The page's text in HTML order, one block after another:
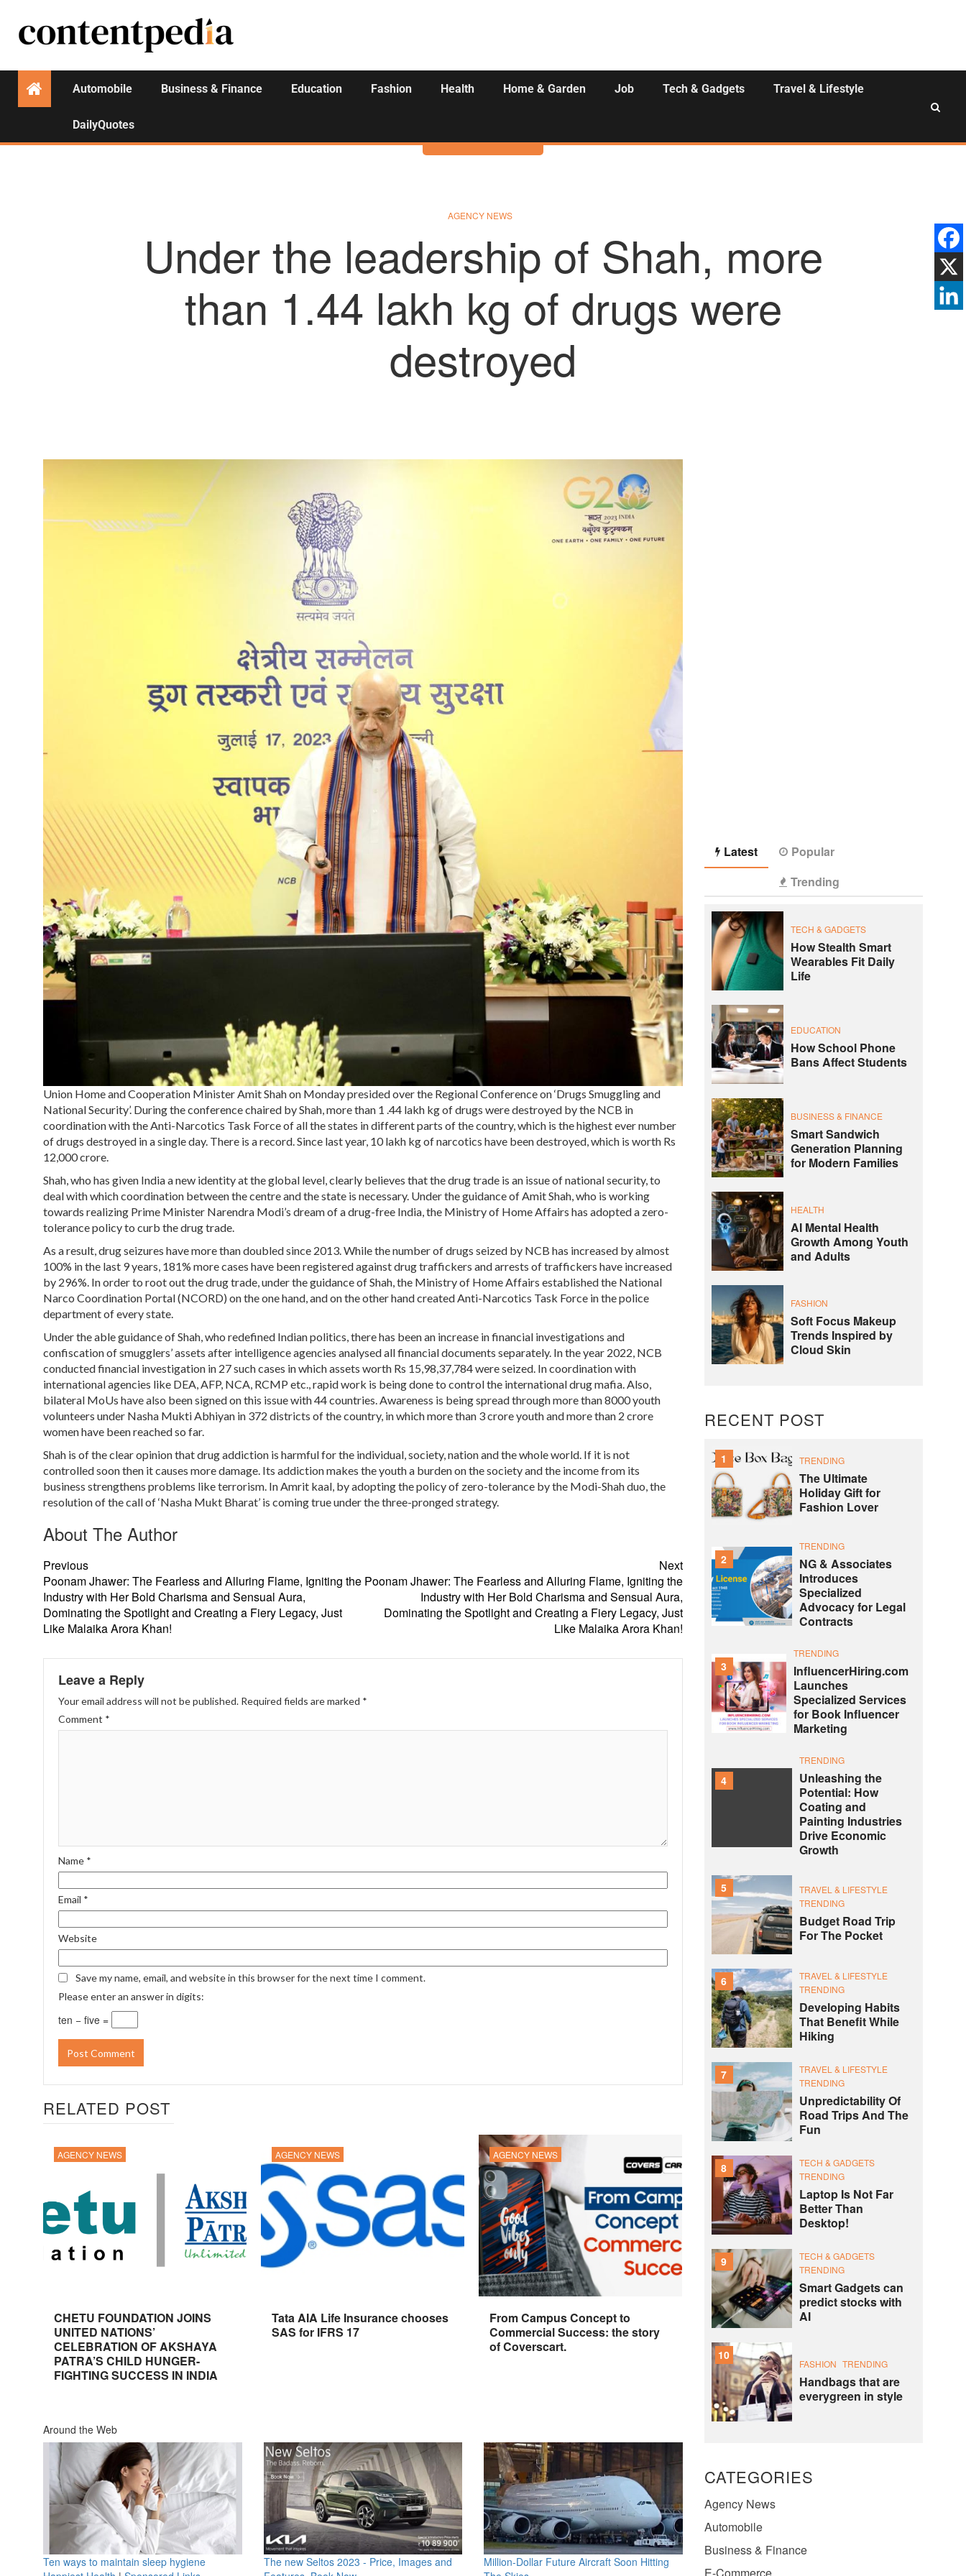
Automobile Business & Finance Education Fashion Health Home & Garden Job Tech & Gadgets Travel & Lifestyle
DailyQuotes
Activities
AGENCY NEWS
Under the leadership of Shah, more
than 1.44 lakh kg of drugs were
destroyed
Union Home and Cooperation Minister Amit Shah on Monday presided over the Regional Conference on ‘Drugs Smuggling and
National Security’. During the conference chaired by Shah, more than 1 .44 lakh kg of drugs were destroyed by the NCB in
coordination with the Anti-Narcotics Task Force of all the states in different parts of the country, which is the highest ever number
of drugs destroyed in a single day. There is a record. Since last year, 10 lakh kg of narcotics have been destroyed, which is worth Rs
12,000 crore.
Shah, who has given India a new identity at the global level, clearly believes that the drug trade is an issue of national security, to
deal with which coordination between the centre and the state is necessary. Under the guidance of Amit Shah, who is working
towards realizing Prime Minister Narendra Modi’s dream of a drug-free India, the Ministry of Home Affairs has adopted a zero-
tolerance policy to curb the drug trade.
As a result, drug seizures have more than doubled since 2013. While the number of drugs seized by NCB has increased by almost
100% in the last 9 years, 181% more cases have been registered against drug traffickers and arrests of traffickers have increased
by 296%. In order to root out the drug trade, under the guidance of Shah, the Ministry of Home Affairs established the National
Narco Coordination Portal (NCORD) on the one hand, and on the other hand created Anti-Narcotics Task Force in the police
department of every state.
Under the able guidance of Shah, who redefined Indian politics, there has been an increase in financial investigations and
confiscation of smugglers’ assets after intelligence agencies analysed all financial documents separately. In the year 2022, NCB
conducted financial investigation in 27 such cases in which assets worth Rs 15,98,37,784 were seized. In coordination with
international agencies like DEA, AFP, NCA, RCMP etc., rapid work is being done to control the international drug mafia. Also,
bilateral MoUs have also been signed on this issue with 44 countries. Awareness is being spread through more than 8000 youth
volunteers under Nasha Mukti Abhiyan in 372 districts of the country, in which more than 3 crore youth and more than 2 crore
women have been reached so far.
Shah is of the clear opinion that drug addiction is harmful for the individual, society, nation and the whole world. If it is not
controlled soon then it causes more damage. Its addiction makes the youth a burden on the society and the income from its
business strengthens problems like terrorism. In Amrit kaal, by adopting the policy of zero-tolerance by the Modi-Shah duo, the
resolution of the call of ‘Nasha Mukt Bharat’ is coming true under the three-pronged strategy.
About The Author
Previous
Poonam Jhawer: The Fearless and Alluring Flame, Igniting the
Industry with Her Bold Charisma and Sensual Aura,
Dominating the Spotlight and Creating a Fiery Legacy, Just
Like Malaika Arora Khan!
Next
Poonam Jhawer: The Fearless and Alluring Flame, Igniting the
Industry with Her Bold Charisma and Sensual Aura,
Dominating the Spotlight and Creating a Fiery Legacy, Just
Like Malaika Arora Khan!
Leave a Reply
Your email address will not be published. Required fields are marked *
Comment *
Name *
Email *
Website
Save my name, email, and website in this browser for the next time I comment.
Please enter an answer in digits:
ten − five =
RELATED POST
AGENCY NEWS
CHETU FOUNDATION JOINS
UNITED NATIONS’
CELEBRATION OF AKSHAYA
PATRA’S CHILD HUNGER-
FIGHTING SUCCESS IN INDIA
AGENCY NEWS
Tata AIA Life Insurance chooses
SAS for IFRS 17
AGENCY NEWS
From Campus Concept to
Commercial Success: the story
of Coverscart.
Around the Web
Ten ways to maintain sleep hygiene
The new Seltos 2023 - Price, Images and
Million-Dollar Future Aircraft Soon Hitting
Latest
Popular
Trending
TECH & GADGETS
How Stealth Smart
Wearables Fit Daily
Life
EDUCATION
How School Phone
Bans Affect Students
BUSINESS & FINANCE
Smart Sandwich
Generation Planning
for Modern Families
HEALTH
AI Mental Health
Growth Among Youth
and Adults
FASHION
Soft Focus Makeup
Trends Inspired by
Cloud Skin
RECENT POST
1 TRENDING
The Ultimate
Holiday Gift for
Fashion Lover
2
TRENDING
NG & Associates
Introduces
Specialized
Advocacy for Legal
Contracts
3
TRENDING
InfluencerHiring.com
Launches
Specialized Services
for Book Influencer
Marketing
4
TRENDING
Unleashing the
Potential: How
Coating and
Painting Industries
Drive Economic
Growth
5
TRAVEL & LIFESTYLE
TRENDING
Budget Road Trip
For The Pocket
6
TRAVEL & LIFESTYLE
TRENDING
Developing Habits
That Benefit While
Hiking
7
TRAVEL & LIFESTYLE
TRENDING
Unpredictability Of
Road Trips And The
Fun
8
TECH & GADGETS
TRENDING
Laptop Is Not Far
Better Than
Desktop!
9
TECH & GADGETS
TRENDING
Smart Gadgets can
predict stocks with
AI
10
FASHION TRENDING
Handbags that are
everygreen in style
CATEGORIES
Agency News
Automobile
Business & Finance